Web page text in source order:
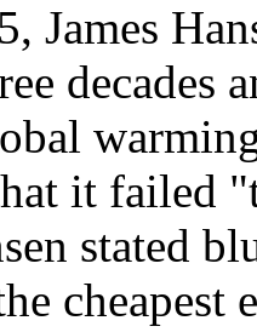
James
decades
it failed
stated
cheapest